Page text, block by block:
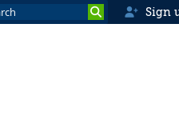
Sign